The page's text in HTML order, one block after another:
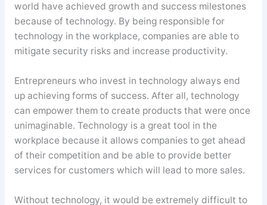
world have achieved growth and success milestones
because of technology. By being responsible for
technology in the workplace, companies are able to
mitigate security risks and increase productivity.
Entrepreneurs who invest in technology always end
up achieving forms of success. After all, technology
can empower them to create products that were once
unimaginable. Technology is a great tool in the
workplace because it allows companies to get ahead
of their competition and be able to provide better
services for customers which will lead to more sales.
Without technology, it would be extremely difficult to